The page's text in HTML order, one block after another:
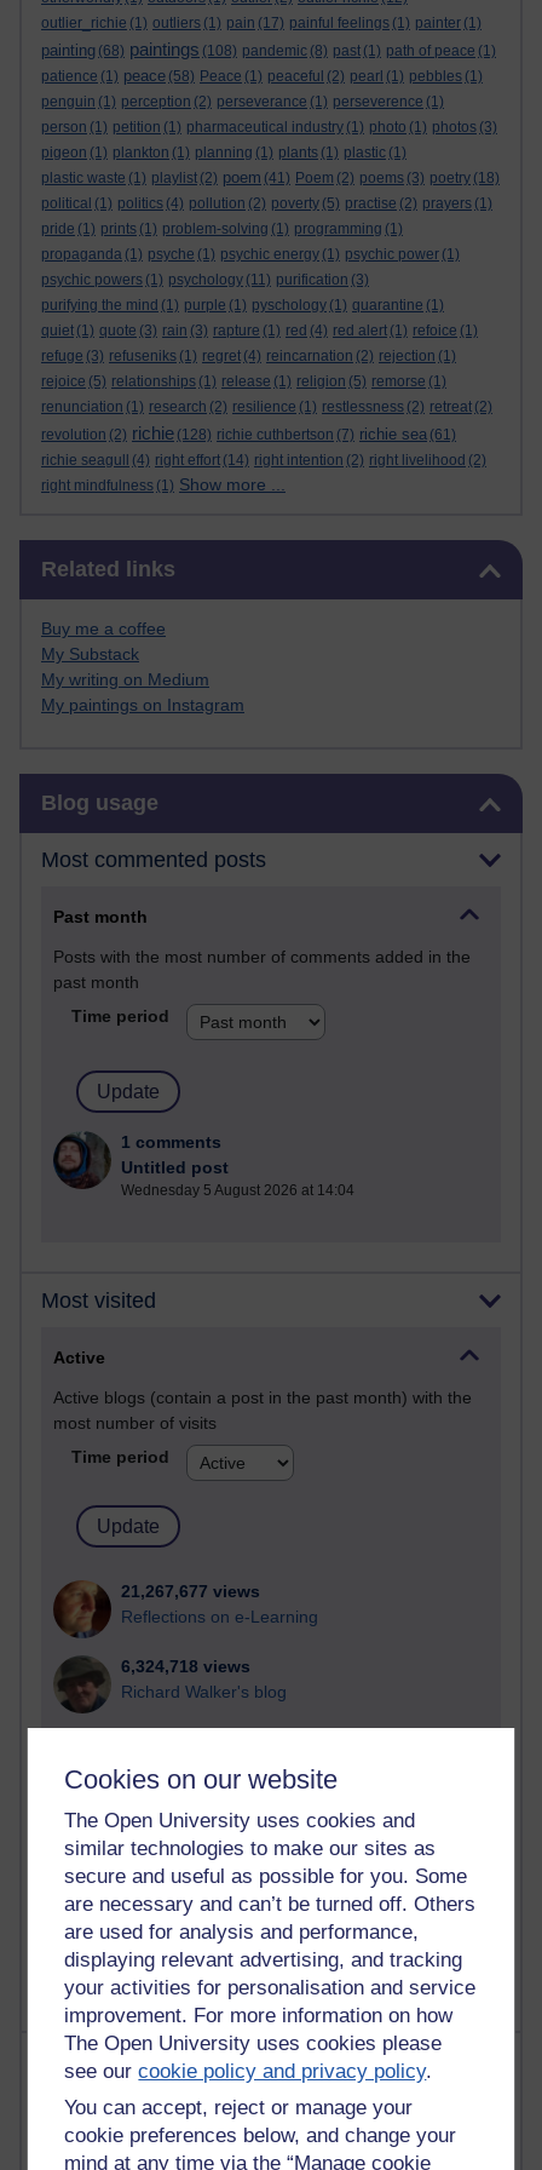
Cookies on our website
The Open University uses cookies and
similar technologies to make our sites as
secure and useful as possible for you. Some
are necessary and can’t be turned off. Others
are used for analysis and performance,
displaying relevant advertising, and tracking
your activities for personalisation and service
improvement. For more information on how
The Open University uses cookies please
see ourcookie policy and privacy policy.
You can accept, reject or manage your
cookie preferences below, and change your
mind at any time via the “Manage cookie
outlier_richie (1) outliers (1) pain (17) painful feelings (1) painter (1)
painting (68) paintings (108) pandemic (8) past (1) path of peace (1)
patience (1) peace (58) Peace (1) peaceful (2) pearl (1) pebbles (1)
penguin (1) perception (2) perseverance (1) perseverence (1)
person (1) petition (1) pharmaceutical industry (1) photo (1) photos (3)
pigeon (1) plankton (1) planning (1) plants (1) plastic (1)
plastic waste (1) playlist (2) poem (41) Poem (2) poems (3) poetry (18)
political (1) politics (4) pollution (2) poverty (5) practise (2) prayers (1)
pride (1) prints (1) problem-solving (1) programming (1)
propaganda (1) psyche (1) psychic energy (1) psychic power (1)
psychic powers (1) psychology (11) purification (3)
purifying the mind (1) purple (1) pyschology (1) quarantine (1)
quiet (1) quote (3) rain (3) rapture (1) red (4) red alert (1) refoice (1)
refuge (3) refuseniks (1) regret (4) reincarnation (2) rejection (1)
rejoice (5) relationships (1) release (1) religion (5) remorse (1)
renunciation (1) research (2) resilience (1) restlessness (2) retreat (2)
revolution (2) richie (128) richie cuthbertson (7) richie sea (61)
richie seagull
(4) right effort (14) right intention (2) right livelihood (2)
right mindfulness (1) Show more ...
Related links
Buy me a coffee
My Substack
My writing on Medium
My paintings on Instagram
Blog usage
Most commented posts
Past month
Posts with the most number of comments added in the
past month
Time period
1 comments
Untitled post
Wednesday 5 August 2026 at 14:04
Most visited
Active
Active blogs (contain a post in the past month) with the
most number of visits
Time period
21,267,677 views
Reflections on e-Learning
6,324,718 views
Richard Walker's blog
Reflections on education, distance learning and
computing
2,946,029 views
Poetry, Politics and Opinions
2,364,255 views
A Writer's Notebook: Daily Entries.
Most posts
Past month
Blogs with the most number of posts in the past month